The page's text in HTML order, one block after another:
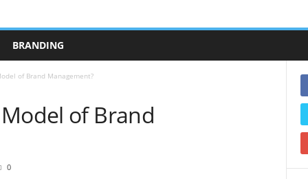
BRANDING
of Brand Management?
of Brand
0